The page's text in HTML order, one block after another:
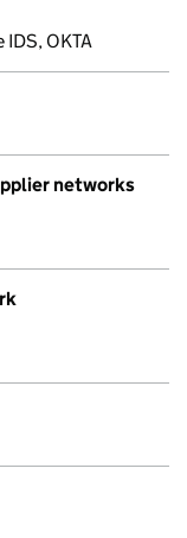
IDS, OKTA
networks